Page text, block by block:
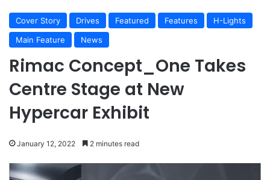
Cover Story Drives Featured Features
H-Lights
Main Feature
News
Rimac Concept_One Takes
Centre Stage at New
Hypercar Exhibit
January 12, 2022 2 minutes read